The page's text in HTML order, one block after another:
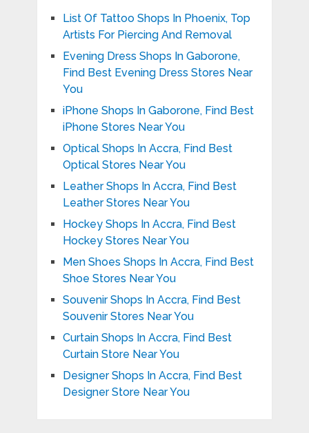
List Of Tattoo Shops In Phoenix, Top
Artists For Piercing And Removal
Evening Dress Shops In Gaborone,
Find Best Evening Dress Stores Near
You
iPhone Shops In Gaborone, Find Best
iPhone Stores Near You
Optical Shops In Accra, Find Best
Optical Stores Near You
Leather Shops In Accra, Find Best
Leather Stores Near You
Hockey Shops In Accra, Find Best
Hockey Stores Near You
Men Shoes Shops In Accra, Find Best
Shoe Stores Near You
Souvenir Shops In Accra, Find Best
Souvenir Stores Near You
Curtain Shops In Accra, Find Best
Curtain Store Near You
Designer Shops In Accra, Find Best
Designer Store Near You